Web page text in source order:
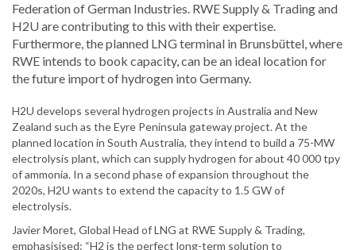
Federation of German Industries. RWE Supply & Trading and
H2U are contributing to this with their expertise.
Furthermore, the planned LNG terminal in Brunsbüttel, where
RWE intends to book capacity, can be an ideal location for
the future import of hydrogen into Germany.
H2U develops several hydrogen projects in Australia and New
Zealand such as the Eyre Peninsula gateway project. At the
planned location in South Australia, they intend to build a 75-MW
electrolysis plant, which can supply hydrogen for about 40 000 tpy
of ammonia. In a second phase of expansion throughout the
2020s, H2U wants to extend the capacity to 1.5 GW of
electrolysis.
Javier Moret, Global Head of LNG at RWE Supply & Trading,
emphasisised: “H2 is the perfect long-term solution to